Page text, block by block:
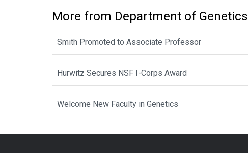
More from Department of Genetics
Smith Promoted to Associate Professor
Hurwitz Secures NSF I-Corps Award
Welcome New Faculty in Genetics